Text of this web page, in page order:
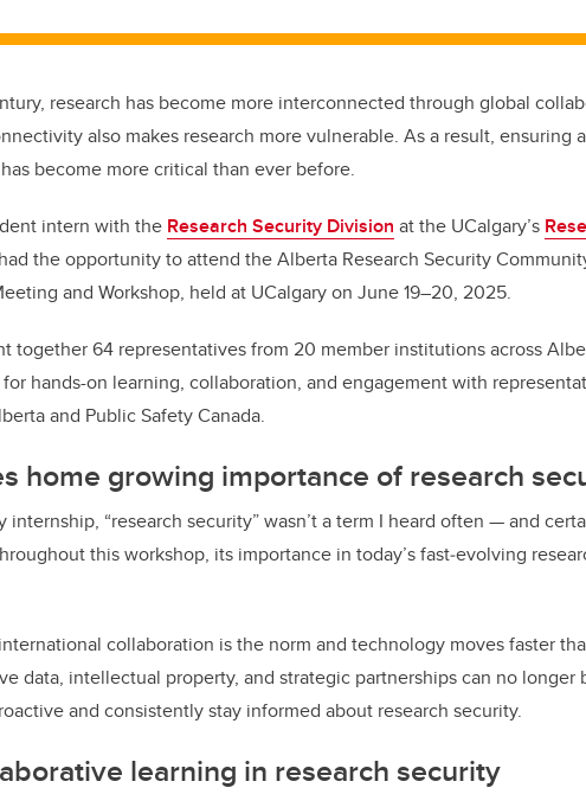
er e
o
o
k
e
n
research has become more interconnected through global
also makes research more vulnerable. As a result, ensuring
become more critical than ever before.
intern with the Research Security Division at the UCalgary’s
the opportunity to attend the Alberta Research Security
and Workshop, held at UCalgary on June 19–20, 2025.
together 64 representatives from 20 member institutions across
hands-on learning, collaboration, and engagement with
and Public Safety Canada.
home growing importance of research
internship, “research security” wasn’t a term I heard often — and
this workshop, its importance in today’s fast‑evolving
collaboration is the norm and technology moves faster
data, intellectual property, and strategic partnerships can no longer
and consistently stay informed about research security.
learning in research security